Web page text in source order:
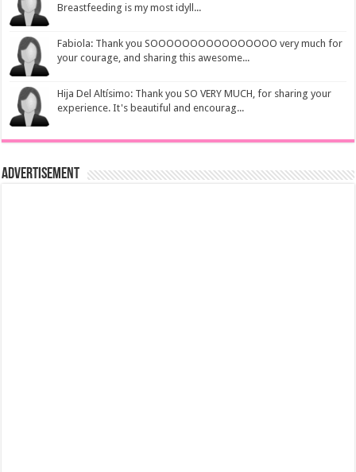
Breastfeeding is my most idyll...
Fabiola: Thank you SOOOOOOOOOOOOOOOO very much for
your courage, and sharing this awesome...
Hija Del Altísimo: Thank you SO VERY MUCH, for sharing your
experience. It's beautiful and encourag...
Advertisement